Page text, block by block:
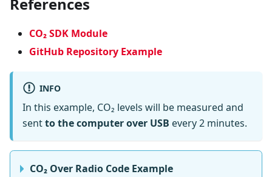
CO₂ SDK Module
GitHub Repository Example
INFO
In this example, CO₂ levels will be measured and
sentto the computer over USB every 2 minutes.
CO₂ Over Radio Code Example